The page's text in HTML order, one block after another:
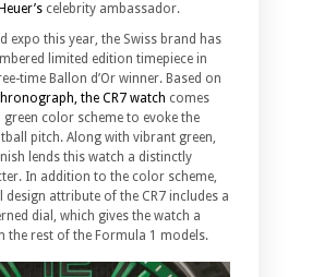
celebrity ambassador.
expo this year, the Swiss brand has
limited edition timepiece in
time Ballon d’Or winner. Based on
the CR7 watch comes
color scheme to evoke the
pitch. Along with vibrant green,
lends this watch a distinctly
In addition to the color scheme,
design attribute of the CR7 includes a
dial, which gives the watch a
the rest of the Formula 1 models.